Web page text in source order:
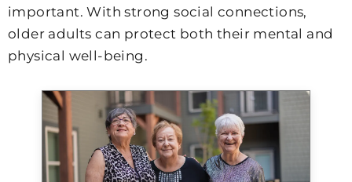
important. With strong social connections,
older adults can protect both their mental and
physical well-being.